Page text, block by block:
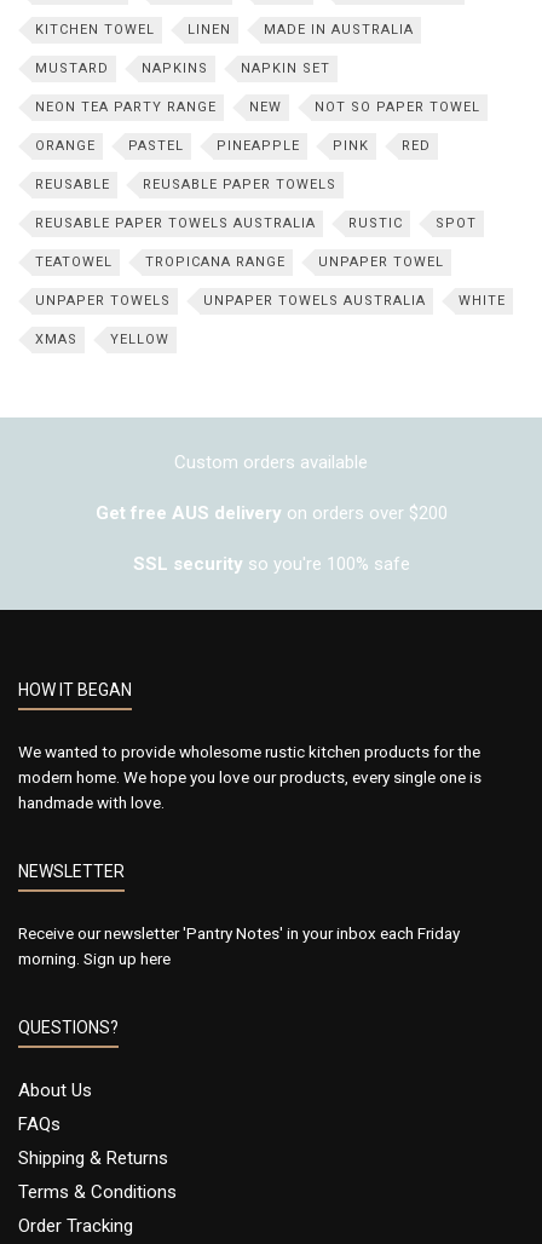
KITCHEN TOWEL LINEN MADE IN AUSTRALIA
MUSTARD NAPKINS NAPKIN SET
NEON TEA PARTY RANGE NEW NOT SO PAPER TOWEL
ORANGE PASTEL PINEAPPLE PINK RED
REUSABLE REUSABLE PAPER TOWELS
REUSABLE PAPER TOWELS AUSTRALIA RUSTIC SPOT
TEATOWEL TROPICANA RANGE UNPAPER TOWEL
UNPAPER TOWELS UNPAPER TOWELS AUSTRALIA WHITE
XMAS YELLOW
Custom orders available
Get free AUS delivery on orders over $200
SSL security so you're 100% safe
HOW IT BEGAN
We wanted to provide wholesome rustic kitchen products for the
modern home. We hope you love our products, every single one is
handmade with love.
NEWSLETTER
Receive our newsletter 'Pantry Notes' in your inbox each Friday
morning. Sign up here
QUESTIONS?
About Us
FAQs
Shipping & Returns
Terms & Conditions
Order Tracking